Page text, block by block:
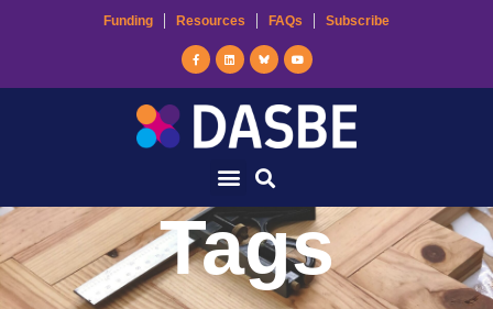
Funding Resources FAQs Subscribe
Tags